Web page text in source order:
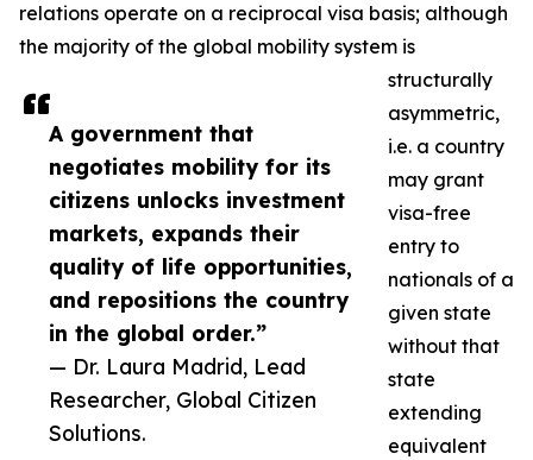
A government that
negotiates mobility for its
citizens unlocks investment
markets, expands their
quality of life opportunities,
and repositions the country
in the global order.”
— Dr. Laura Madrid, Lead
Researcher, Global Citizen
Solutions.
relations operate on a reciprocal visa basis; although
the majority of the global mobility system is
structurally
asymmetric,
i.e. a country
may grant
visa-free
entry to
nationals of a
given state
without that
state
extending
equivalent